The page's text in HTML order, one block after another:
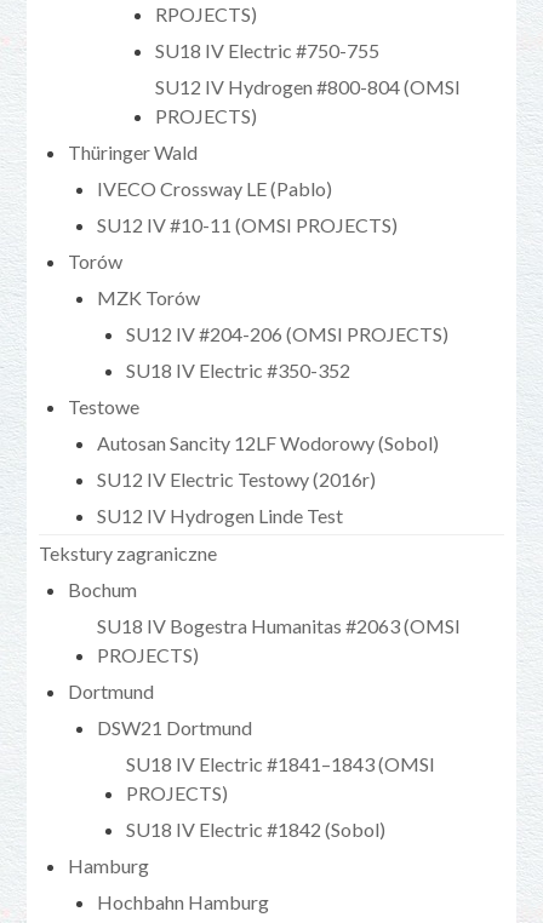
RPOJECTS)
SU18 IV Electric #750-755
SU12 IV Hydrogen #800-804 (OMSI
PROJECTS)
Thüringer Wald
IVECO Crossway LE (Pablo)
SU12 IV #10-11 (OMSI PROJECTS)
Torów
MZK Torów
SU12 IV #204-206 (OMSI PROJECTS)
SU18 IV Electric #350-352
Testowe
Autosan Sancity 12LF Wodorowy (Sobol)
SU12 IV Electric Testowy (2016r)
SU12 IV Hydrogen Linde Test
Tekstury zagraniczne
Bochum
SU18 IV Bogestra Humanitas #2063 (OMSI
PROJECTS)
Dortmund
DSW21 Dortmund
SU18 IV Electric #1841–1843 (OMSI
PROJECTS)
SU18 IV Electric #1842 (Sobol)
Hamburg
Hochbahn Hamburg